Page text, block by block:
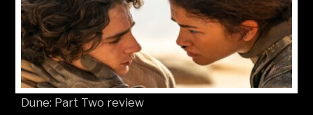
Dune: Part Two review